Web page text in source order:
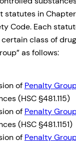
statutes in
Code. Each
certain class of
as follows:
of Penalty
(HSC §481.115)
of Penalty
(HSC §481.1151)
of Penalty